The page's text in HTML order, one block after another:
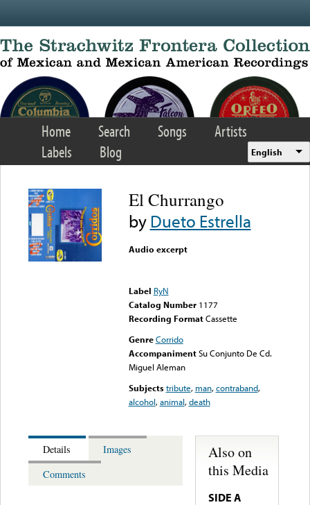
Home Search Songs
Artists
Labels
Blog English
El Churrango
byDueto Estrella
Audio excerpt
Label RyN
Catalog Number 1177
Recording FormatCassette
Genre Corrido
Accompaniment Su Conjunto De Cd.
Miguel Aleman
Subjects tribute, man,contraband,
alcohol,animal,death
Details
Images
Comments
Also on
this Media
SIDE A